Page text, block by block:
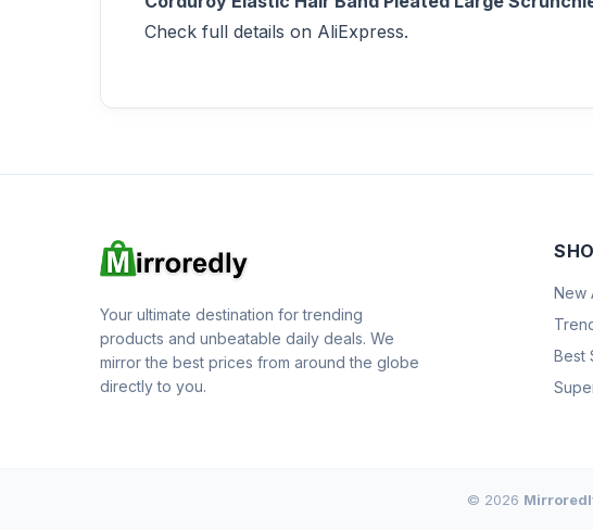
Check full details on AliExpress.
Your ultimate destination for trending
products and unbeatable daily deals. We
mirror the best prices from around the globe
directly to you.
New
Best
© 2026